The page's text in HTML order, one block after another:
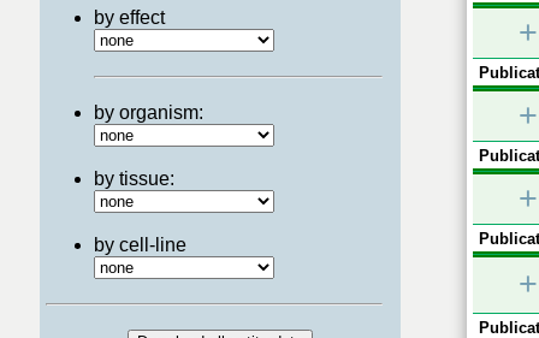
by effect
by organism:
by tissue:
by cell-line
+
+
+
+